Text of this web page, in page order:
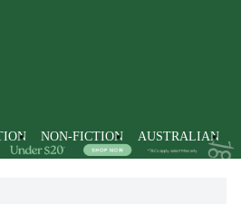
NON-FICTION AUSTRALIAN